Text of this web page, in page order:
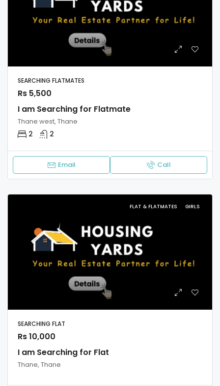
SEARCHING FLATMATES
Rs 5,500
I am Searching for Flatmate
Thane west, Thane
2 2
Email Call
FLAT & FLATMATES GIRLS
SEARCHING FLAT
Rs 10,000
I am Searching for Flat
Thane, Thane